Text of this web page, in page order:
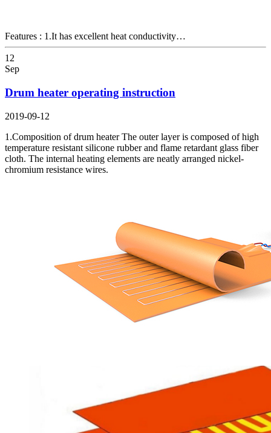
Features : 1.It has excellent heat conductivity…
12
Sep
Drum heater operating instruction
2019-09-12
1.Composition of drum heater The outer layer is composed of high
temperature resistant silicone rubber and flame retardant glass fiber
cloth. The internal heating elements are neatly arranged nickel-
chromium resistance wires.